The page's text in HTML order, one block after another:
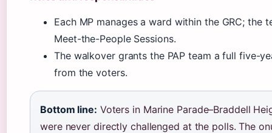
Each MP manages a ward within the GRC; the
Meet-the-People Sessions.
The walkover grants the PAP team a full five-
from the voters.
Bottom line: Voters in Marine Parade–Braddell
were never directly challenged at the polls. The